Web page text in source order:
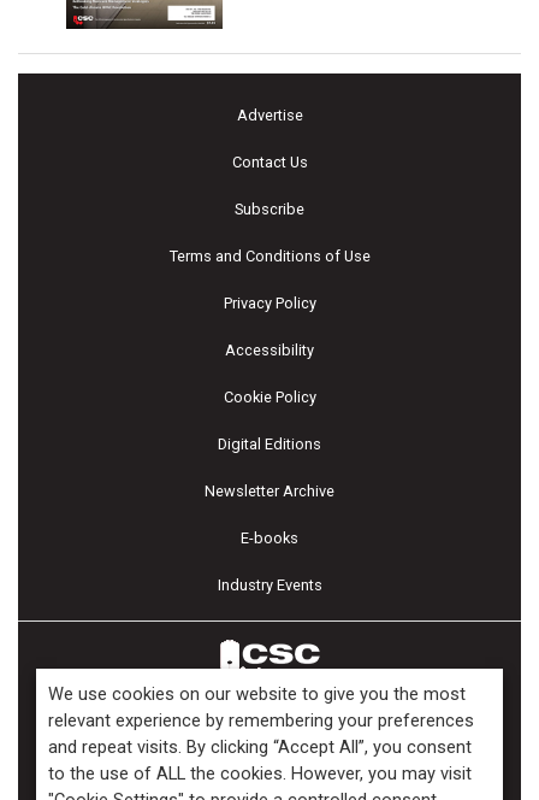
Advertise
Contact Us
Subscribe
Terms and Conditions of Use
Privacy Policy
Accessibility
Cookie Policy
Digital Editions
Newsletter Archive
E-books
Industry Events
Copyright ©2026 Kenilworth Media Inc. All Rights Reserved.
We use cookies on our website to give you the most
relevant experience by remembering your preferences
and repeat visits. By clicking “Accept All”, you consent
to the use of ALL the cookies. However, you may visit